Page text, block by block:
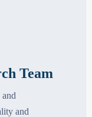
Team
and